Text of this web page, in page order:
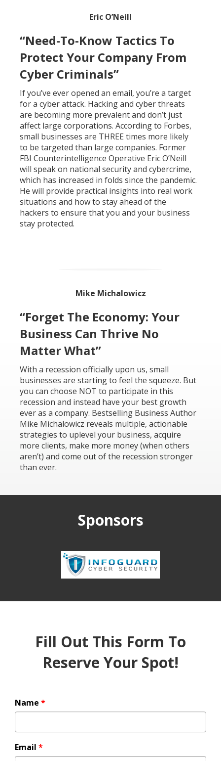
Eric O’Neill
“Need-To-Know Tactics To
Protect Your Company From
Cyber Criminals”
If you’ve ever opened an email, you’re a target
for a cyber attack. Hacking and cyber threats
are becoming more prevalent and don’t just
affect large corporations. According to Forbes,
small businesses are THREE times more likely
to be targeted than large companies. Former
FBI Counterintelligence Operative Eric O’Neill
will speak on national security and cybercrime,
which has increased in folds since the pandemic.
He will provide practical insights into real work
situations and how to stay ahead of the
hackers to ensure that you and your business
stay protected.
Mike Michalowicz
“Forget The Economy: Your
Business Can Thrive No
Matter What”
With a recession officially upon us, small
businesses are starting to feel the squeeze. But
you can choose NOT to participate in this
recession and instead have your best growth
ever as a company. Bestselling Business Author
Mike Michalowicz reveals multiple, actionable
strategies to uplevel your business, acquire
more clients, make more money (when others
aren’t) and come out of the recession stronger
than ever.
Sponsors
Fill Out This Form To
Reserve Your Spot!
Name *
Email *